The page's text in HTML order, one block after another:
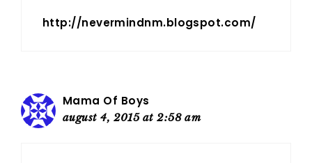
http://nevermindnm.blogspot.com/
Mama Of Boys
august 4, 2015 at 2:58 am